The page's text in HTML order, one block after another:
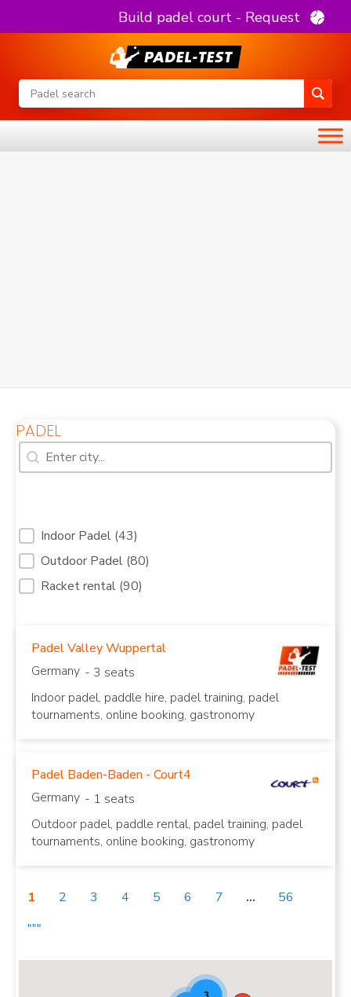
Build padel court - Request
PADEL
Search [7]
Search content
Filter Services Padel courts Reduced [31]
Indoor Padel (43)
Outdoor Padel (80)
Racket rental (90)
Padel Valley Wuppertal
Germany - 3 seats
Indoor padel, paddle hire, padel training, padel
tournaments, online booking, gastronomy
Padel Baden-Baden - Court4
Germany - 1 seats
Outdoor padel, paddle rental, padel training, padel
tournaments, online booking, gastronomy
1 2 3 4 5 6 7 ...
56
"""
Indoor Padel Courts